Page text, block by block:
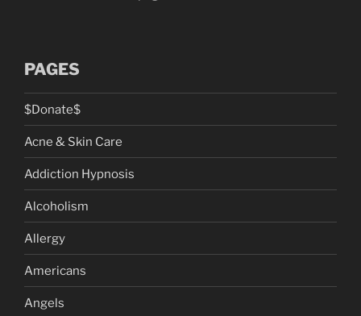
PAGES
$Donate$
Acne & Skin Care
Addiction Hypnosis
Alcoholism
Allergy
Americans
Angels